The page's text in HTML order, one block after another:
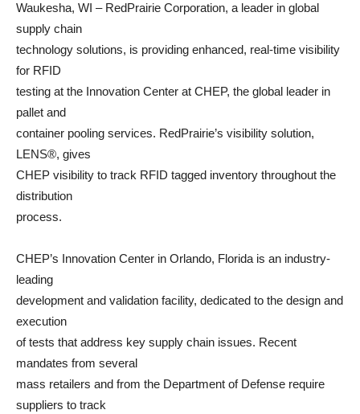
Waukesha, WI – RedPrairie Corporation, a leader in global
supply chain
technology solutions, is providing enhanced, real-time visibility
for RFID
testing at the Innovation Center at CHEP, the global leader in
pallet and
container pooling services. RedPrairie’s visibility solution,
LENS®, gives
CHEP visibility to track RFID tagged inventory throughout the
distribution
process.
CHEP’s Innovation Center in Orlando, Florida is an industry-
leading
development and validation facility, dedicated to the design and
execution
of tests that address key supply chain issues. Recent
mandates from several
mass retailers and from the Department of Defense require
suppliers to track